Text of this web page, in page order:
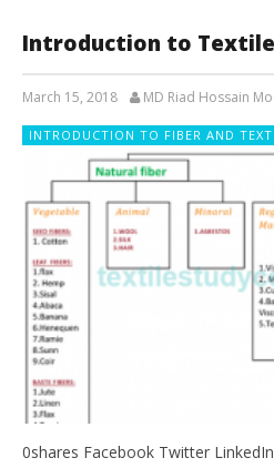
Introduction to
March 15, 2018 MD Riad Hossain
INTRODUCTION TO FIBER AND
0shares Facebook Twitter